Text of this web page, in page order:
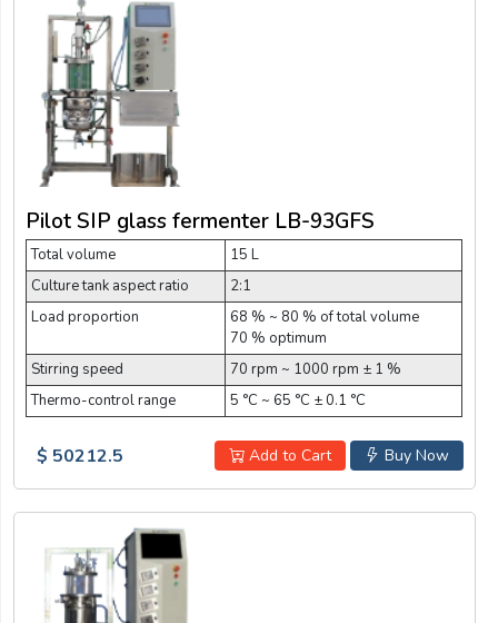
Pilot SIP glass fermenter LB-93GFS
Total volume
15 L
Culture tank aspect ratio
2:1
Load proportion
68 % ~ 80 % of total volume
70 % optimum
Stirring speed
70 rpm ~ 1000 rpm ± 1 %
Thermo-control range
5 °C ~ 65 °C ± 0.1 °C
Buy Now
Add to Cart
$ 50212.5